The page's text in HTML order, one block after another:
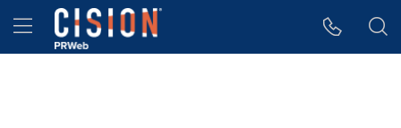
Accessibility Statement
Skip Navigation
Hamburger menu